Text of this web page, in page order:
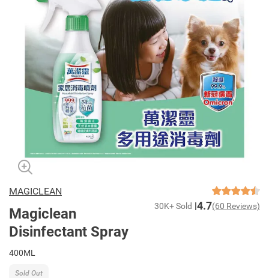
MAGICLEAN
Magiclean
Disinfectant Spray
30K+ Sold 4.7(60 Reviews)
400ML
Sold Out